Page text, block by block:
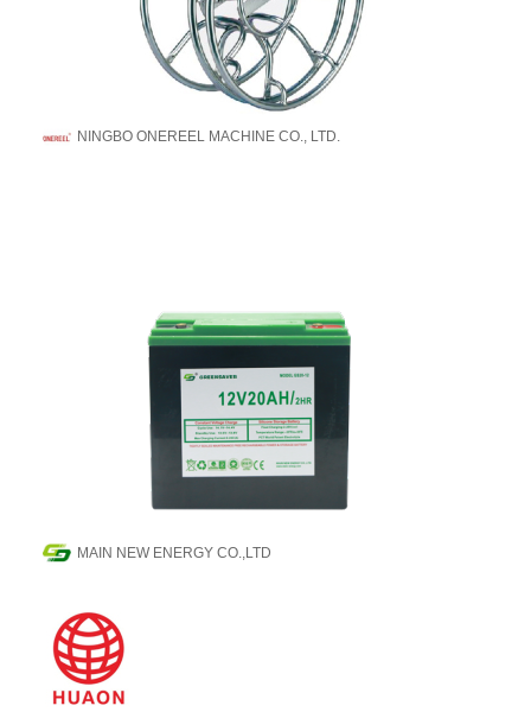
NINGBO ONEREEL MACHINE CO., LTD.
MAIN NEW ENERGY CO.,LTD